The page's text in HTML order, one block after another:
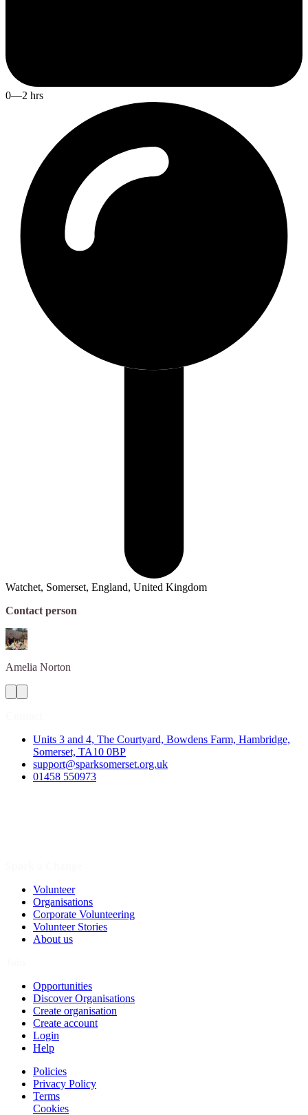
0—2 hrs
Watchet, Somerset, England, United Kingdom
Contact person
Amelia Norton
Units 3 and 4, The Courtyard, Bowdens Farm, Hambridge,
Somerset, TA10 0BP
support@sparksomerset.org.uk
01458 550973
Volunteer
Organisations
Corporate Volunteering
Volunteer Stories
About us
Opportunities
Discover Organisations
Create organisation
Create account
Login
Help
Policies
Privacy Policy
Terms
Cookies